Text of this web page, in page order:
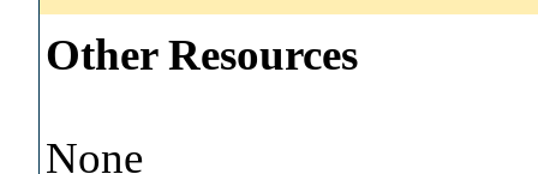
Other Resources
None